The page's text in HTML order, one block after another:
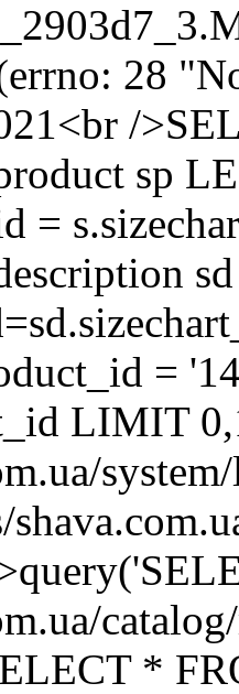
28
/
sp
=
=
LIMIT
*